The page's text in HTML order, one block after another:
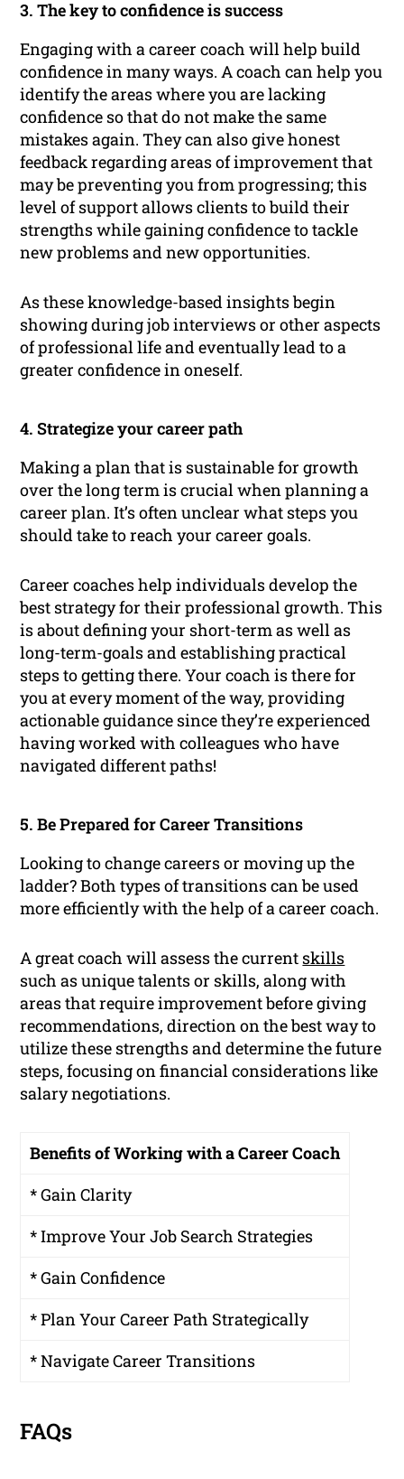
3. The key to confidence is success
Engaging with a career coach will help build
confidence in many ways. A coach can help you
identify the areas where you are lacking
confidence so that do not make the same
mistakes again. They can also give honest
feedback regarding areas of improvement that
may be preventing you from progressing; this
level of support allows clients to build their
strengths while gaining confidence to tackle
new problems and new opportunities.
As these knowledge-based insights begin
showing during job interviews or other aspects
of professional life and eventually lead to a
greater confidence in oneself.
4. Strategize your career path
Making a plan that is sustainable for growth
over the long term is crucial when planning a
career plan. It’s often unclear what steps you
should take to reach your career goals.
Career coaches help individuals develop the
best strategy for their professional growth. This
is about defining your short-term as well as
long-term-goals and establishing practical
steps to getting there. Your coach is there for
you at every moment of the way, providing
actionable guidance since they’re experienced
having worked with colleagues who have
navigated different paths!
5. Be Prepared for Career Transitions
Looking to change careers or moving up the
ladder? Both types of transitions can be used
more efficiently with the help of a career coach.
A great coach will assess the current skills
such as unique talents or skills, along with
areas that require improvement before giving
recommendations, direction on the best way to
utilize these strengths and determine the future
steps, focusing on financial considerations like
salary negotiations.
Benefits of Working with a Career Coach
* Gain Clarity
* Improve Your Job Search Strategies
* Gain Confidence
* Plan Your Career Path Strategically
* Navigate Career Transitions
FAQs